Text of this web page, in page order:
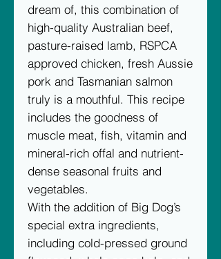
dream of, this combination of
high-quality Australian beef,
pasture-raised lamb, RSPCA
approved chicken, fresh Aussie
pork and Tasmanian salmon
truly is a mouthful. This recipe
includes the goodness of
muscle meat, fish, vitamin and
mineral-rich offal and nutrient-
dense seasonal fruits and
vegetables.
With the addition of Big Dog’s
special extra ingredients,
including cold-pressed ground